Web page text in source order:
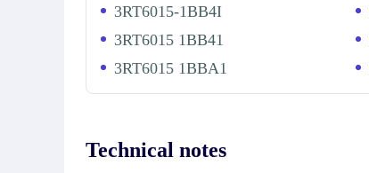
3RT6015-1BB4I
3RT6015 1BB41
3RT6015 1BBA1
Technical notes